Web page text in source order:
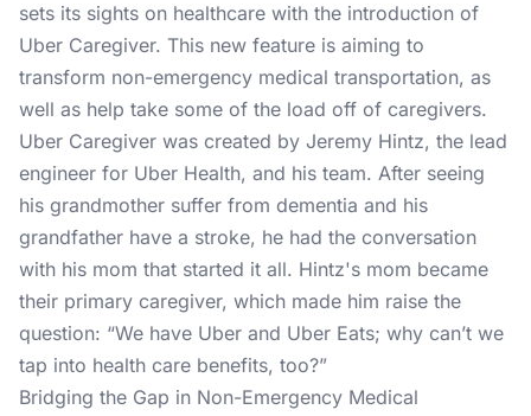
sets its sights on healthcare with the introduction of
Uber Caregiver. This new feature is aiming to
transform non-emergency medical transportation, as
well as help take some of the load off of caregivers.
Uber Caregiver was created by Jeremy Hintz, the lead
engineer for Uber Health, and his team. After seeing
his grandmother suffer from dementia and his
grandfather have a stroke, he had the conversation
with his mom that started it all. Hintz's mom became
their primary caregiver, which made him raise the
question: “We have Uber and Uber Eats; why can’t we
tap into health care benefits, too?”
Bridging the Gap in Non-Emergency Medical